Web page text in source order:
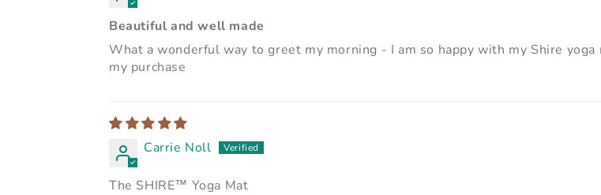
Beautiful and well made
What a wonderful way to greet my morning - I am so happy with my Shire
my purchase
Carrie Noll
The SHIRE™ Yoga Mat